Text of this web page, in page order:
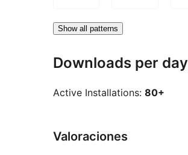
Show all patterns
Downloads per day
Active Installations: 80+
Valoraciones